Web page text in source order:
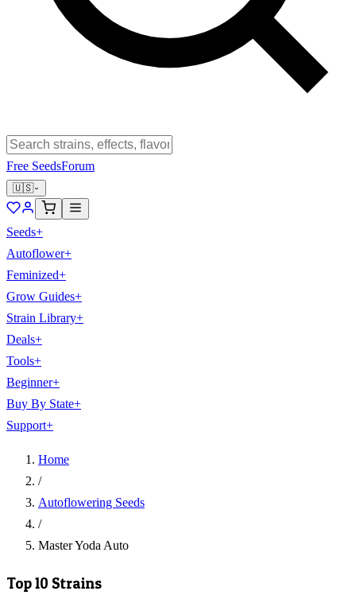
Free SeedsForum
🇺🇸
Seeds+
Autoflower+
Feminized+
Grow Guides+
Strain Library+
Deals+
Tools+
Beginner+
Buy By State+
Support+
Home
/
Autoflowering Seeds
/
Master Yoda Auto
Top 10 Strains